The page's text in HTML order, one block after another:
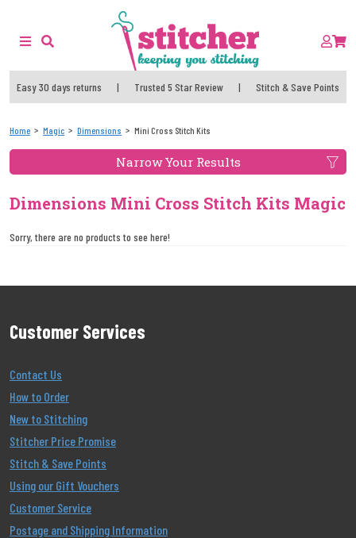
Easy 30 days returns | Trusted 5 Star Review | Stitch & Save Points
Home Magic Dimensions Mini Cross Stitch Kits
Narrow Your Results
Dimensions Mini Cross Stitch Kits Magic
Sorry, there are no products to see here!
Customer Services
Contact Us
How to Order
New to Stitching
Stitcher Price Promise
Stitch & Save Points
Using our Gift Vouchers
Customer Service
Postage and Shipping Information